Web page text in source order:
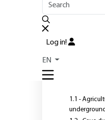
Log in!
EN
OUTLINE
1.1 -